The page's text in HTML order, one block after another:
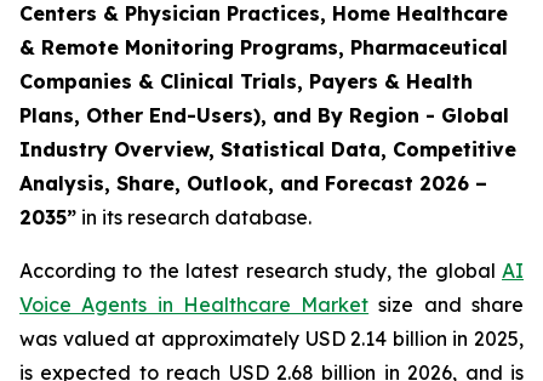
Centers & Physician Practices, Home Healthcare
& Remote Monitoring Programs, Pharmaceutical
Companies & Clinical Trials, Payers & Health
Plans, Other End-Users), and By Region - Global
Industry Overview, Statistical Data, Competitive
Analysis, Share, Outlook, and Forecast 2026 –
2035” in its research database.
According to the latest research study, the global AI
Voice Agents in Healthcare Market size and share
was valued at approximately USD 2.14 billion in 2025,
is expected to reach USD 2.68 billion in 2026, and is